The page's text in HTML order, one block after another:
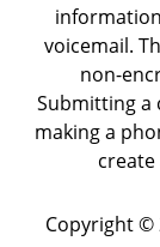
voicemail.
non-
Submitting a
making a
Copyright ©